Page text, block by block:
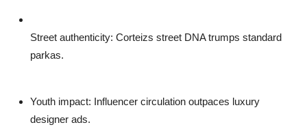
Street authenticity: Corteizs street DNA trumps standard
parkas.
Youth impact: Influencer circulation outpaces luxury
designer ads.